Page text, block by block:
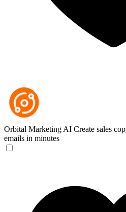
Orbital Marketing AI Create sales
emails in minutes